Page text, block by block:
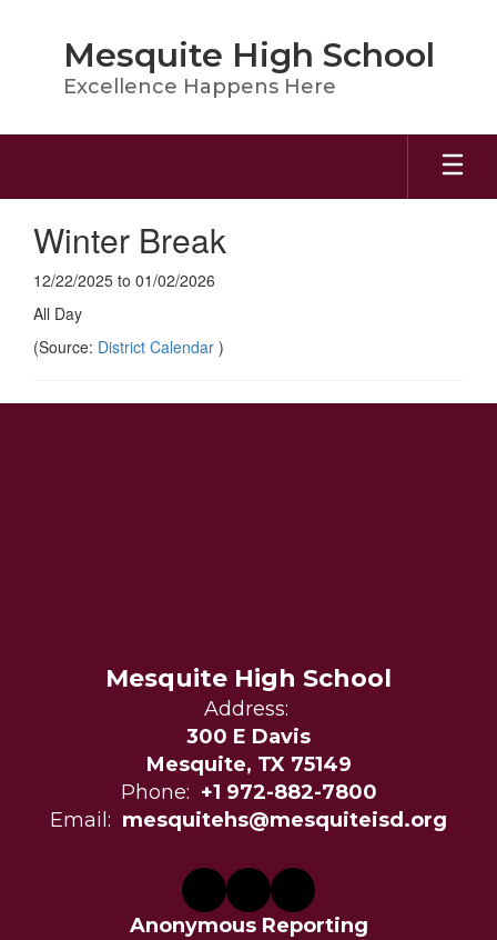
Mesquite High School
Excellence Happens Here
Winter Break
12/22/2025 to 01/02/2026
All Day
(Source: District Calendar )
Mesquite High School
Address:
300 E Davis
Mesquite, TX 75149
Phone: +1 972-882-7800
Email: mesquitehs@mesquiteisd.org
Anonymous Reporting